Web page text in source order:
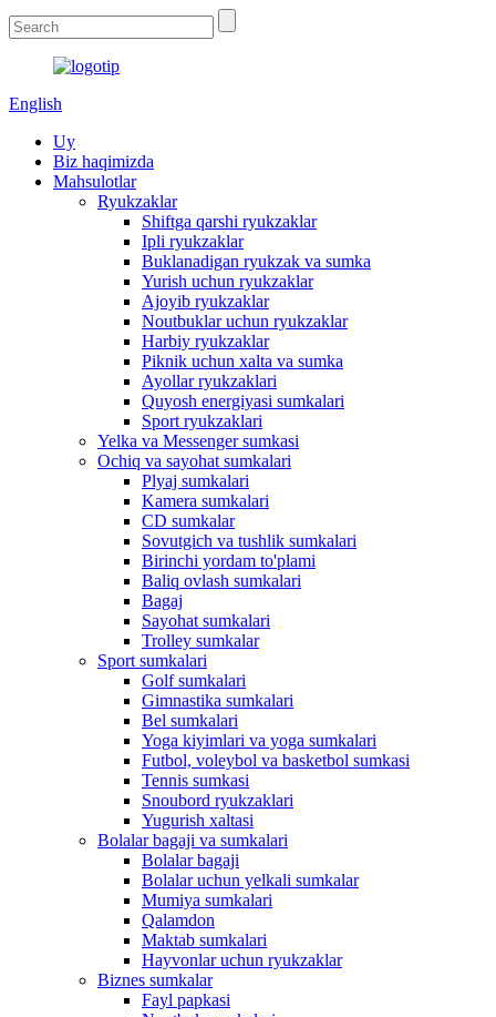
English
Uy
Biz haqimizda
Mahsulotlar
Ryukzaklar
Shiftga qarshi ryukzaklar
Ipli ryukzaklar
Buklanadigan ryukzak va sumka
Yurish uchun ryukzaklar
Ajoyib ryukzaklar
Noutbuklar uchun ryukzaklar
Harbiy ryukzaklar
Piknik uchun xalta va sumka
Ayollar ryukzaklari
Quyosh energiyasi sumkalari
Sport ryukzaklari
Yelka va Messenger sumkasi
Ochiq va sayohat sumkalari
Plyaj sumkalari
Kamera sumkalari
CD sumkalar
Sovutgich va tushlik sumkalari
Birinchi yordam to'plami
Baliq ovlash sumkalari
Bagaj
Sayohat sumkalari
Trolley sumkalar
Sport sumkalari
Golf sumkalari
Gimnastika sumkalari
Bel sumkalari
Yoga kiyimlari va yoga sumkalari
Futbol, ​​voleybol va basketbol sumkasi
Tennis sumkasi
Snoubord ryukzaklari
Yugurish xaltasi
Bolalar bagaji va sumkalari
Bolalar bagaji
Bolalar uchun yelkali sumkalar
Mumiya sumkalari
Qalamdon
Maktab sumkalari
Hayvonlar uchun ryukzaklar
Biznes sumkalar
Fayl papkasi